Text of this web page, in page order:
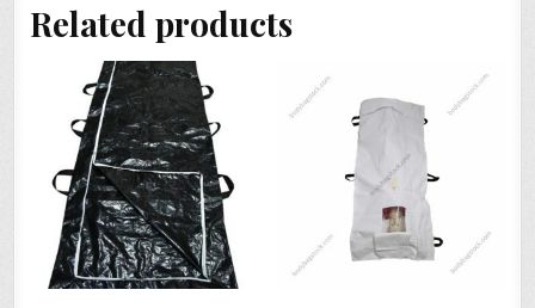
Related products